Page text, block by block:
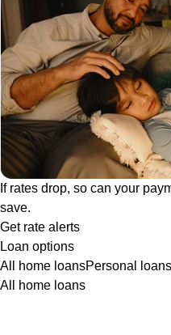
If rates drop, so can your
save.
Get rate alerts
Loan options
All home loansPersonal loans
All home loans